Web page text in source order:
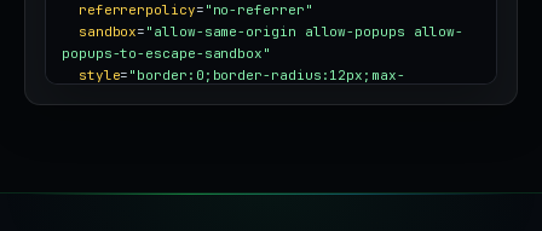
referrerpolicy= "no-referrer"
sandbox= "allow-same-origin allow-popups allow-
popups-to-escape-sandbox"
style= "border:0;border-radius:12px;max-